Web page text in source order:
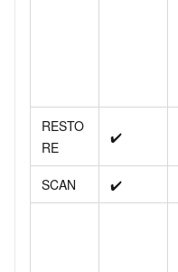
RESTO
RE
✔️
SCAN ✔️